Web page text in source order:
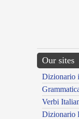
Our sites
Dizionario
Verbi
Dizionario